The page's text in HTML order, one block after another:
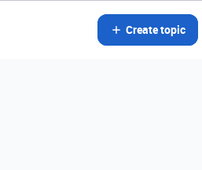
Create topic